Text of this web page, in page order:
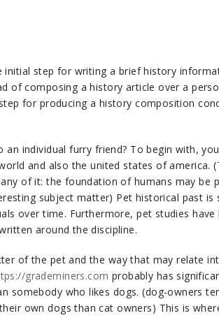
initial step for writing a brief history
of composing a history article over a
for producing a history composition
individual furry friend? To begin with,
and also the united states of america.
of it: the foundation of humans may be
subject matter) Pet historical past is
over time. Furthermore, pet studies have
around the discipline.
of the pet and the way that may relate
grademiners.com probably has
somebody who likes dogs. (dog-owners
own dogs than cat owners) This is